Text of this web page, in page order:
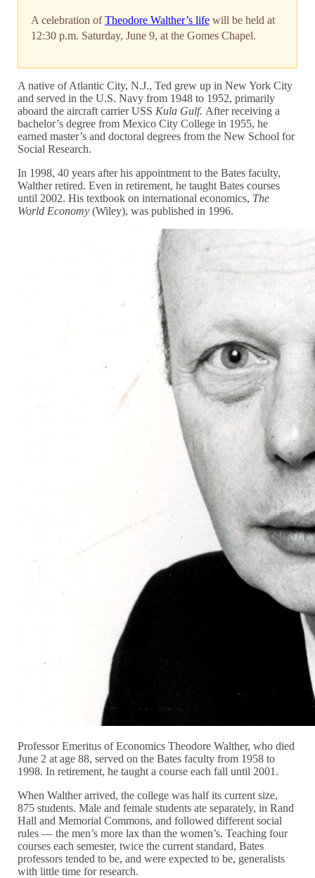
A celebration ofTheodore Walther’s lifewill be held at
12:30 p.m. Saturday, June 9, at the Gomes Chapel.
A native of Atlantic City, N.J., Ted grew up in New York City
and served in the U.S. Navy from 1948 to 1952, primarily
aboard the aircraft carrier USS Kula Gulf. After receiving a
bachelor’s degree from Mexico City College in 1955, he
earned master’s and doctoral degrees from the New School for
Social Research.
In 1998, 40 years after his appointment to the Bates faculty,
Walther retired. Even in retirement, he taught Bates courses
until 2002. His textbook on international economics, The
World Economy (Wiley), was published in 1996.
Professor Emeritus of Economics Theodore Walther, who died
June 2 at age 88, served on the Bates faculty from 1958 to
1998. In retirement, he taught a course each fall until 2001.
When Walther arrived, the college was half its current size,
875 students. Male and female students ate separately, in Rand
Hall and Memorial Commons, and followed different social
rules — the men’s more lax than the women’s. Teaching four
courses each semester, twice the current standard, Bates
professors tended to be, and were expected to be, generalists
with little time for research.